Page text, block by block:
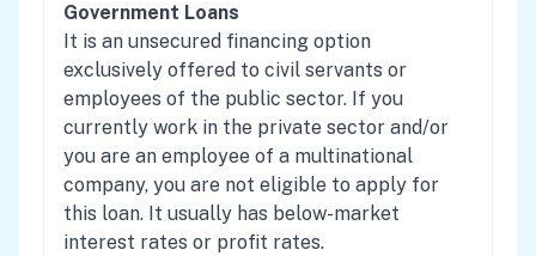
Government Loans
It is an unsecured financing option
exclusively offered to civil servants or
employees of the public sector. If you
currently work in the private sector and/or
you are an employee of a multinational
company, you are not eligible to apply for
this loan. It usually has below-market
interest rates or profit rates.